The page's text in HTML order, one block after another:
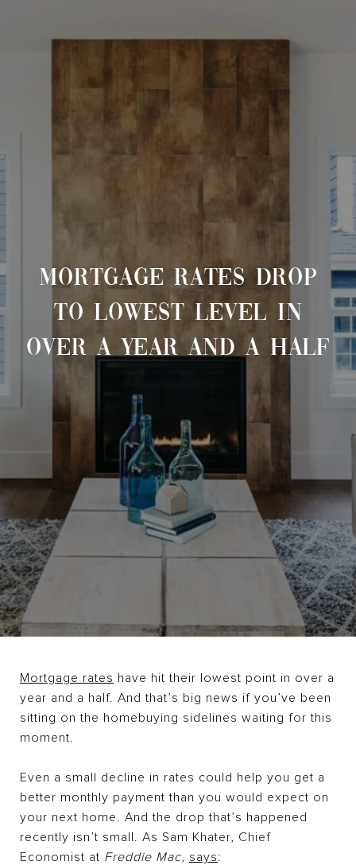
MORTGAGE RATES DROP
TO LOWEST LEVEL IN
OVER A YEAR AND A HALF
Mortgage rates have hit their lowest point in over a
year and a half. And that’s big news if you’ve been
sitting on the homebuying sidelines waiting for this
moment.
Even a small decline in rates could help you get a
better monthly payment than you would expect on
your next home. And the drop that’s happened
recently isn’t small. As Sam Khater, Chief
Economist at Freddie Mac, says: